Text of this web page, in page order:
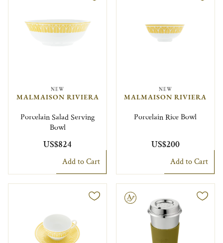
NEW
MALMAISON RIVIERA
Porcelain Salad Serving
Bowl
US$824
Add to Cart
NEW
MALMAISON RIVIERA
Porcelain Rice Bowl
US$200
Add to Cart
Engravable